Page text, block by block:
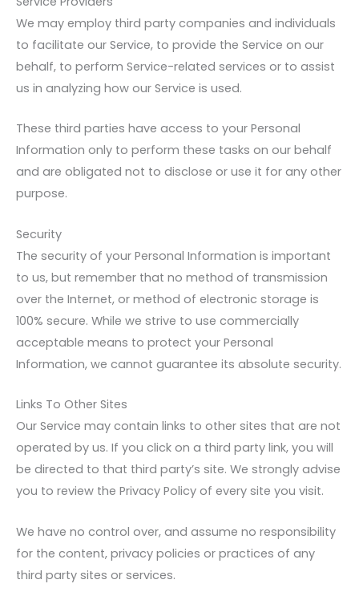
We may employ third party companies and individuals
to facilitate our Service, to provide the Service on our
behalf, to perform Service-related services or to assist
us in analyzing how our Service is used.
These third parties have access to your Personal
Information only to perform these tasks on our behalf
and are obligated not to disclose or use it for any other
purpose.
Security
The security of your Personal Information is important
to us, but remember that no method of transmission
over the Internet, or method of electronic storage is
100% secure. While we strive to use commercially
acceptable means to protect your Personal
Information, we cannot guarantee its absolute security.
Links To Other Sites
Our Service may contain links to other sites that are not
operated by us. If you click on a third party link, you will
be directed to that third party’s site. We strongly advise
you to review the Privacy Policy of every site you visit.
We have no control over, and assume no responsibility
for the content, privacy policies or practices of any
third party sites or services.